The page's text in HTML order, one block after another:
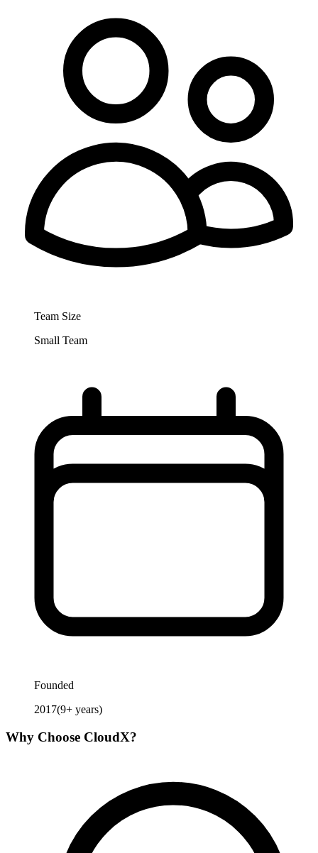
Team Size
Small Team
Founded
2017(9+ years)
Why Choose CloudX?